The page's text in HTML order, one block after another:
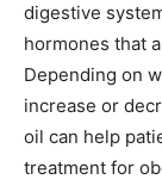
digestive
hormones that
Depending on
increase or
oil can help
treatment for